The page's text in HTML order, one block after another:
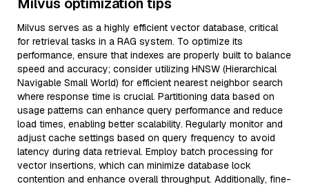
Milvus serves as a highly efficient vector database, critical
for retrieval tasks in a RAG system. To optimize its
performance, ensure that indexes are properly built to balance
speed and accuracy; consider utilizing HNSW (Hierarchical
Navigable Small World) for efficient nearest neighbor search
where response time is crucial. Partitioning data based on
usage patterns can enhance query performance and reduce
load times, enabling better scalability. Regularly monitor and
adjust cache settings based on query frequency to avoid
latency during data retrieval. Employ batch processing for
vector insertions, which can minimize database lock
contention and enhance overall throughput. Additionally, fine-